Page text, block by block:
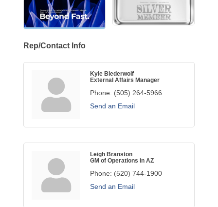
Rep/Contact Info
Kyle Biederwolf
External Affairs Manager
Phone: (505) 264-5966
Send an Email
Leigh Branston
GM of Operations in AZ
Phone: (520) 744-1900
Send an Email